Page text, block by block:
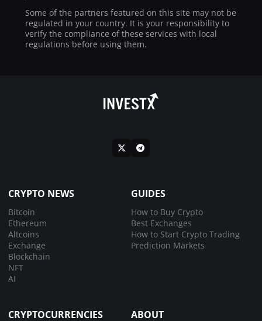
Some of the partners featured on this site may not be
regulated in your country. It is your responsibility to
verify the compliance of these services with local
regulations before using them.
CRYPTO NEWS
Bitcoin
Ethereum
Altcoins
Exchange
Blockchain
NFT
AI
GUIDES
How to Buy Crypto
Best Exchanges
How to Start Crypto Trading
Prediction Markets
CRYPTOCURRENCIES ABOUT